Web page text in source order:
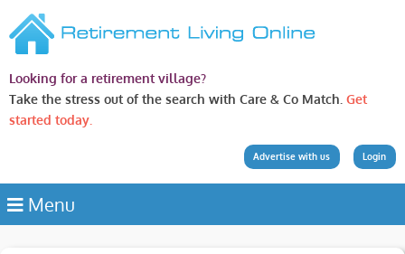
Looking for a retirement village?
Take the stress out of the search with Care & Co Match. Get
started today.
Login
Advertise with us
Menu